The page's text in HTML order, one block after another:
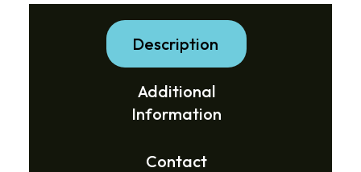
Description
Additional
Information
Contact